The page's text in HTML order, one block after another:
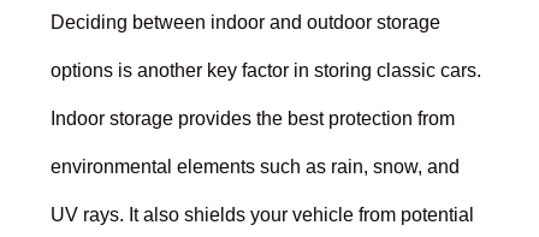
Deciding between indoor and outdoor storage
options is another key factor in storing classic cars.
Indoor storage provides the best protection from
environmental elements such as rain, snow, and
UV rays. It also shields your vehicle from potential